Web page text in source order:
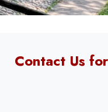
Contact Us